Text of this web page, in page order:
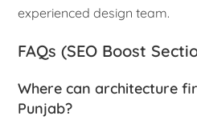
experienced design team.
FAQs (SEO Boost
Where can architecture
Punjab?